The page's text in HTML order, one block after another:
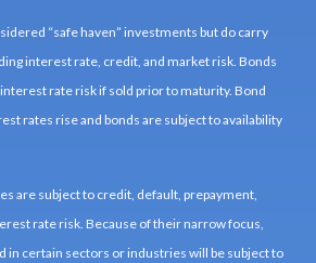
“safe haven” investments but do carry
interest rate, credit, and market risk. Bonds
rate risk if sold prior to maturity. Bond
rates rise and bonds are subject to availability
are subject to credit, default, prepayment,
rate risk. Because of their narrow focus,
in certain sectors or industries will be subject to